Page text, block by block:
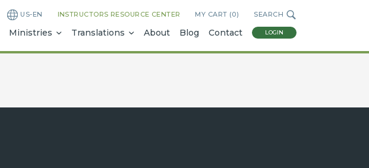
SEARCH
MY CART (0)
INSTRUCTORS RESOURCE CENTER
US-EN
Ministries Translations About Blog Contact LOGIN